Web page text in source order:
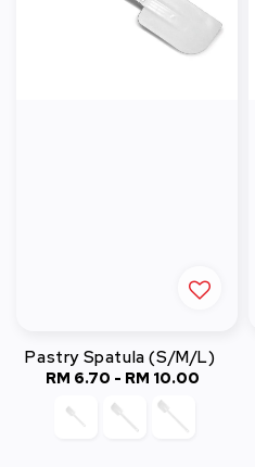
Pastry Spatula (S/M/L)
Regular
price
RM 6.70 - RM 10.00